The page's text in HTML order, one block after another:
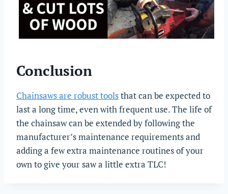
Conclusion
Chainsaws are robust toolsthat can be expected to
last a long time, even with frequent use. The life of
the chainsaw can be extended by following the
manufacturer’s maintenance requirements and
adding a few extra maintenance routines of your
own to give your saw a little extra TLC!